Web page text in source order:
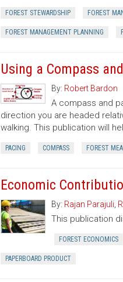
FOREST STEWARDSHIP FOREST
FOREST MANAGEMENT PLANNING
Using a Compass
By: Robert Bardon
A compass and
direction you are headed
walking. This publication will
PACING COMPASS FOREST
Economic
By: Rajan Parajuli
This publication
FOREST ECONOMICS
PAPERBOARD PRODUCT